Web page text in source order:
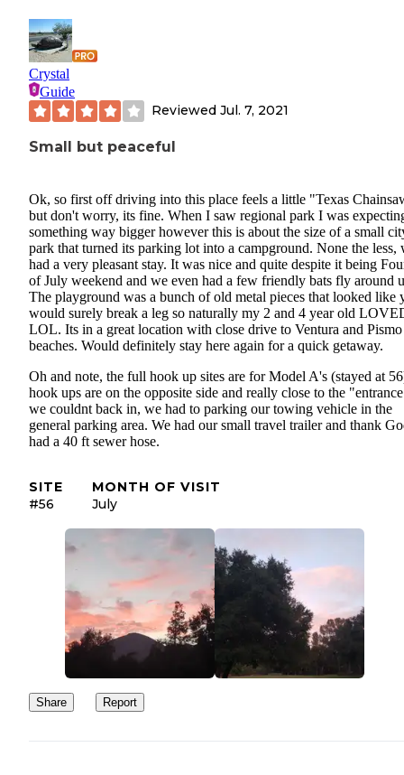
Crystal
Guide
Reviewed Jul. 7, 2021
Small but peaceful
Ok, so first off driving into this place feels a little "Texas
but don't worry, its fine. When I saw regional park I was
something way bigger however this is about the size of a small
park that turned its parking lot into a campground. None the less,
had a very pleasant stay. It was nice and quite despite it being
of July weekend and we even had a few friendly bats fly around
The playground was a bunch of old metal pieces that looked like
would surely break a leg so naturally my 2 and 4 year old
LOL. Its in a great location with close drive to Ventura and Pismo
beaches. Would definitely stay here again for a quick getaway.
Oh and note, the full hook up sites are for Model A's (stayed at
hook ups are on the opposite side and really close to the
we couldnt back in, we had to parking our towing vehicle in the
general parking area. We had our small travel trailer and thank
had a 40 ft sewer hose.
SITE
#56
MONTH OF VISIT
July
Share Report